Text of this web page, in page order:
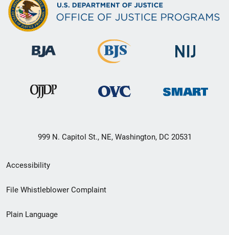
999 N. Capitol St., NE, Washington, DC 20531
Secondary
Footer
menu
Accessibility
File Whistleblower Complaint
Plain Language